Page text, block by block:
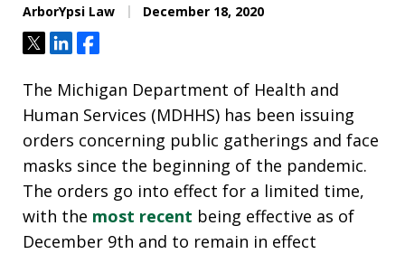
ArborYpsi Law December 18, 2020
TweetShareShare
The Michigan Department of Health and
Human Services (MDHHS) has been issuing
orders concerning public gatherings and face
masks since the beginning of the pandemic.
The orders go into effect for a limited time,
with the most recent being effective as of
December 9th and to remain in effect